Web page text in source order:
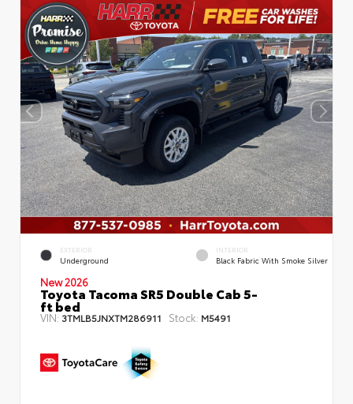
EXTERIOR
Underground
INTERIOR
Black Fabric With Smoke Silver
New 2026
Toyota Tacoma SR5 Double Cab 5-
ft bed
VIN: 3TMLB5JNXTM286911 Stock: M5491